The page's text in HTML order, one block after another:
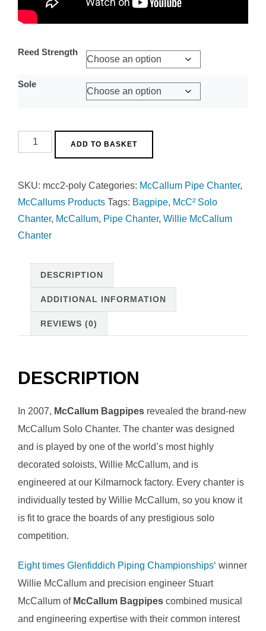
Reed Strength
Sole
McC²
Solo
-
Polypenco
quantity
ADD TO BASKET
SKU: mcc2-poly Categories: McCallum Pipe Chanter,
McCallums Products Tags: Bagpipe, McC² Solo
Chanter, McCallum, Pipe Chanter, Willie McCallum
Chanter
DESCRIPTION
ADDITIONAL INFORMATION
REVIEWS (0)
DESCRIPTION
In 2007, McCallum Bagpipes revealed the brand-new
McCallum Solo Chanter. The chanter was designed
and is played by one of the world’s most highly
decorated soloists, Willie McCallum, and is
engineered at our Kilmarnock factory. Every chanter is
individually tested by Willie McCallum, so you know it
is fit to grace the boards of any prestigious solo
competition.
Eight times Glenfiddich Piping Championships‘ winner
Willie McCallum and precision engineer Stuart
McCallum of McCallum Bagpipes combined musical
and engineering expertise with their common interest